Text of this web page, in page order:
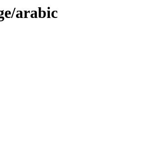
arabic